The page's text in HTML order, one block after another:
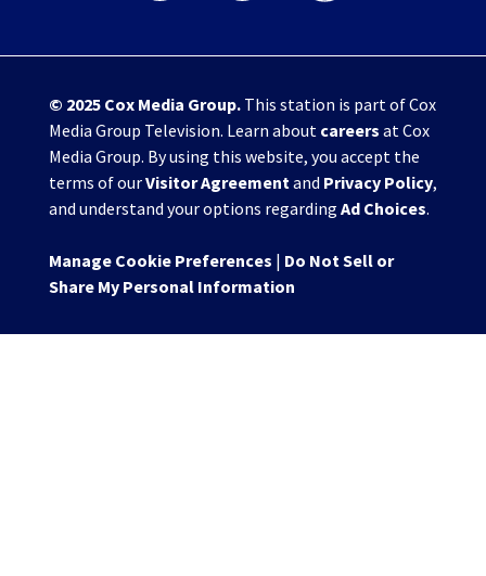
© 2025 Cox Media Group.This station is part of Cox
Media Group Television. Learn about careers at Cox
Media Group. By using this website, you accept the
terms of ourVisitor Agreementand Privacy Policy,
and understand your options regarding Ad Choices.
Manage Cookie Preferences | Do Not Sell or
Share My Personal Information